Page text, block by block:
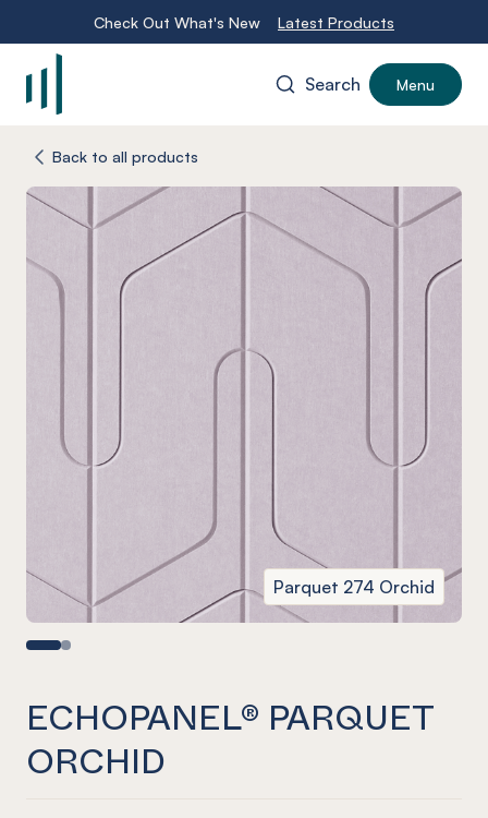
Check Out What's New Latest Products
Search Menu
Back to all products
Parquet 274 Orchid
ECHOPANEL® PARQUET
ORCHID